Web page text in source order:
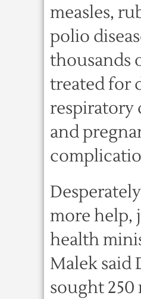
measles,
polio
thousands
treated for
respiratory
and
more help,
health
Malek said
sought